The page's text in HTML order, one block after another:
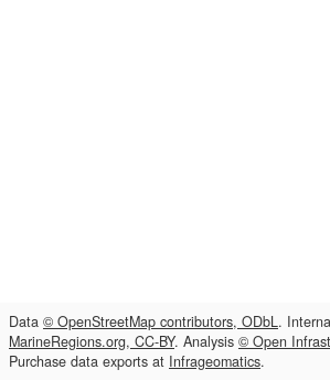
Data © OpenStreetMap contributors, ODbL.
MarineRegions.org, CC-BY. Analysis © Open
Purchase data exports at Infrageomatics.